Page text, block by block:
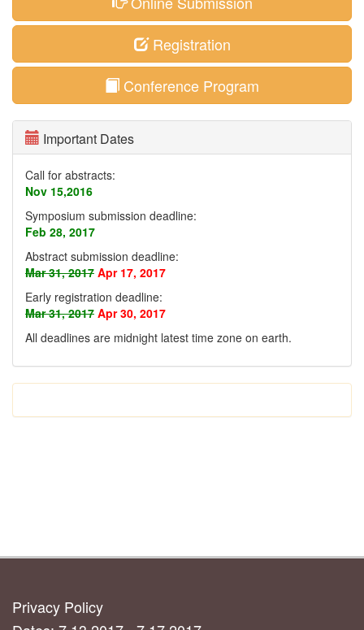
Registration
Conference Program
Important Dates
Call for abstracts:
Nov 15,2016
Symposium submission deadline:
Feb 28, 2017
Abstract submission deadline:
Mar 31, 2017 Apr 17, 2017
Early registration deadline:
Mar 31, 2017 Apr 30, 2017
All deadlines are midnight latest time zone on earth.
Privacy Policy